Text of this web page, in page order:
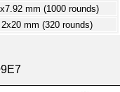
mm (1000 rounds)
2x20 mm (320 rounds)